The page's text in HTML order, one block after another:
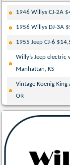
1946 Willys CJ-2A
1956 Willys DJ-3A
1955 Jeep CJ-6
Willy’s Jeep
Manhattan, KS
Vintage Koenig
OR